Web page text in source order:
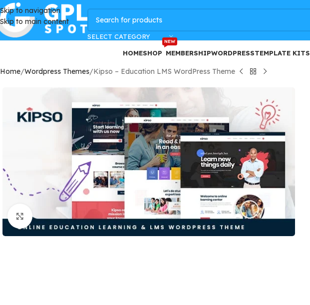
Skip to navigation
Skip to main content
SELECT CATEGORY
HOMESHOP MEMBERSHIP
NEW
WORDPRESSTEMPLATE KITS
Home Wordpress Themes Kipso – Education LMS WordPress Theme
Click to enlarge
GPLSpot Offers with 100% OFF